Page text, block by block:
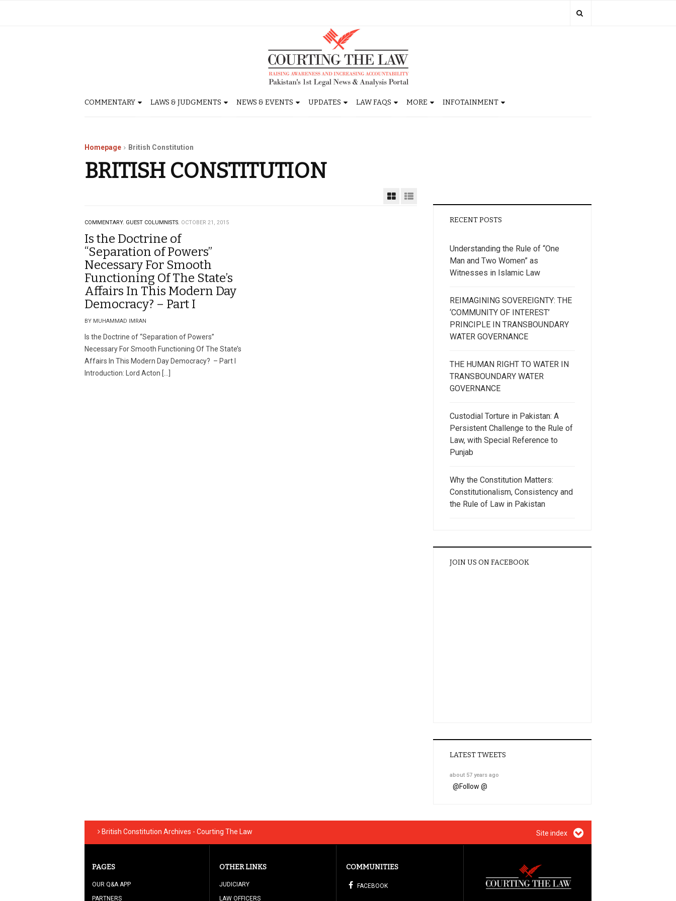
COMMENTARY LAWS & JUDGMENTS NEWS & EVENTS UPDATES LAW FAQS MORE INFOTAINMENT
Homepage British Constitution
BRITISH CONSTITUTION
COMMENTARY. GUEST COLUMNISTS. OCTOBER 21, 2015
Is the Doctrine of
“Separation of Powers”
Necessary For Smooth
Functioning Of The State’s
Affairs In This Modern Day
Democracy? – Part I
BY MUHAMMAD IMRAN
Is the Doctrine of “Separation of Powers”
Necessary For Smooth Functioning Of The State’s
Affairs In This Modern Day Democracy? – Part I
Introduction: Lord Acton […]
RECENT POSTS
Understanding the Rule of “One
Man and Two Women” as
Witnesses in Islamic Law
REIMAGINING SOVEREIGNTY: THE
‘COMMUNITY OF INTEREST’
PRINCIPLE IN TRANSBOUNDARY
WATER GOVERNANCE
THE HUMAN RIGHT TO WATER IN
TRANSBOUNDARY WATER
GOVERNANCE
Custodial Torture in Pakistan: A
Persistent Challenge to the Rule of
Law, with Special Reference to
Punjab
Why the Constitution Matters:
Constitutionalism, Consistency and
the Rule of Law in Pakistan
JOIN US ON FACEBOOK
LATEST TWEETS
about 57 years ago
@Follow @
British Constitution Archives - Courting The Law Site index
PAGES
OUR Q&A APP
PARTNERS
OTHER LINKS
JUDICIARY
LAW OFFICERS
COMMUNITIES
FACEBOOK